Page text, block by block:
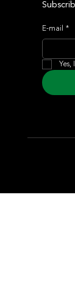
E-mail *
Yes,